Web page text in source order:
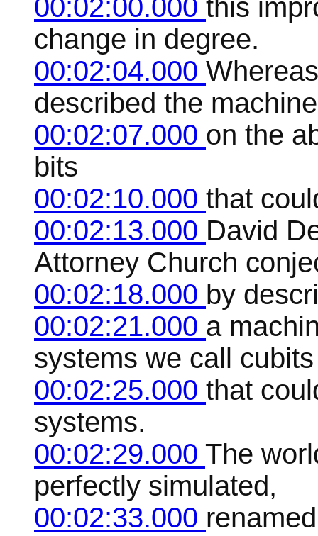
00:02:00.000 this
change in degree.
00:02:04.000
described the
00:02:07.000 on the
bits
00:02:10.000 that
00:02:13.000 David
Attorney Church
00:02:18.000 by
00:02:21.000 a
systems we call cubits
00:02:25.000 that
systems.
00:02:29.000 The
perfectly simulated,
00:02:33.000